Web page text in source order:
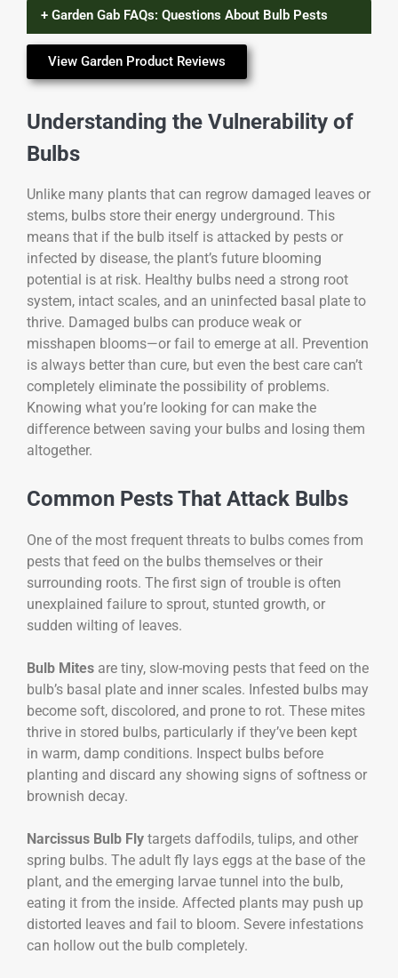
+ Garden Gab FAQs: Questions About Bulb Pests
View Garden Product Reviews
Understanding the Vulnerability of
Bulbs
Unlike many plants that can regrow damaged leaves or
stems, bulbs store their energy underground. This
means that if the bulb itself is attacked by pests or
infected by disease, the plant’s future blooming
potential is at risk. Healthy bulbs need a strong root
system, intact scales, and an uninfected basal plate to
thrive. Damaged bulbs can produce weak or
misshapen blooms—or fail to emerge at all. Prevention
is always better than cure, but even the best care can’t
completely eliminate the possibility of problems.
Knowing what you’re looking for can make the
difference between saving your bulbs and losing them
altogether.
Common Pests That Attack Bulbs
One of the most frequent threats to bulbs comes from
pests that feed on the bulbs themselves or their
surrounding roots. The first sign of trouble is often
unexplained failure to sprout, stunted growth, or
sudden wilting of leaves.
Bulb Mites are tiny, slow-moving pests that feed on the
bulb’s basal plate and inner scales. Infested bulbs may
become soft, discolored, and prone to rot. These mites
thrive in stored bulbs, particularly if they’ve been kept
in warm, damp conditions. Inspect bulbs before
planting and discard any showing signs of softness or
brownish decay.
Narcissus Bulb Fly targets daffodils, tulips, and other
spring bulbs. The adult fly lays eggs at the base of the
plant, and the emerging larvae tunnel into the bulb,
eating it from the inside. Affected plants may push up
distorted leaves and fail to bloom. Severe infestations
can hollow out the bulb completely.